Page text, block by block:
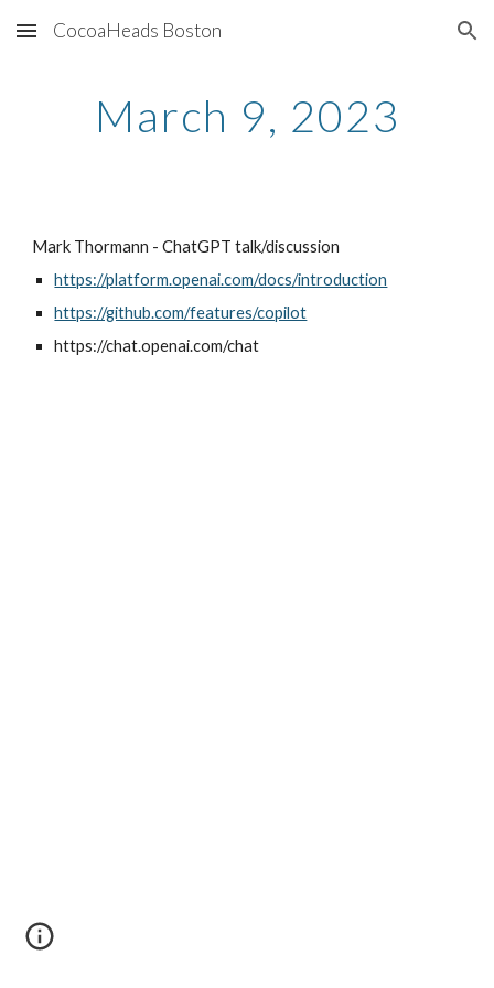
Skip to main content Skip to navigation
CocoaHeads Boston
March 9, 2023
Mark Thormann - ChatGPT talk/discussion
https://platform.openai.com/docs/introduction
https://github.com/features/copilot
https://chat.openai.com/chat